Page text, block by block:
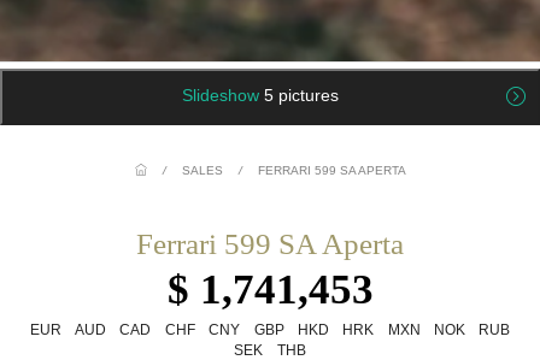
Slideshow 5 pictures
/ SALES / FERRARI 599 SA APERTA
Ferrari 599 SA Aperta
$ 1,741,453
EUR AUD CAD CHF CNY GBP HKD HRK MXN NOK
RUB
SEK
THB